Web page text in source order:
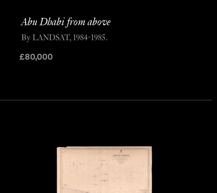
Abu Dhabi from above
£80,000
By LANDSAT, 1984-1985.